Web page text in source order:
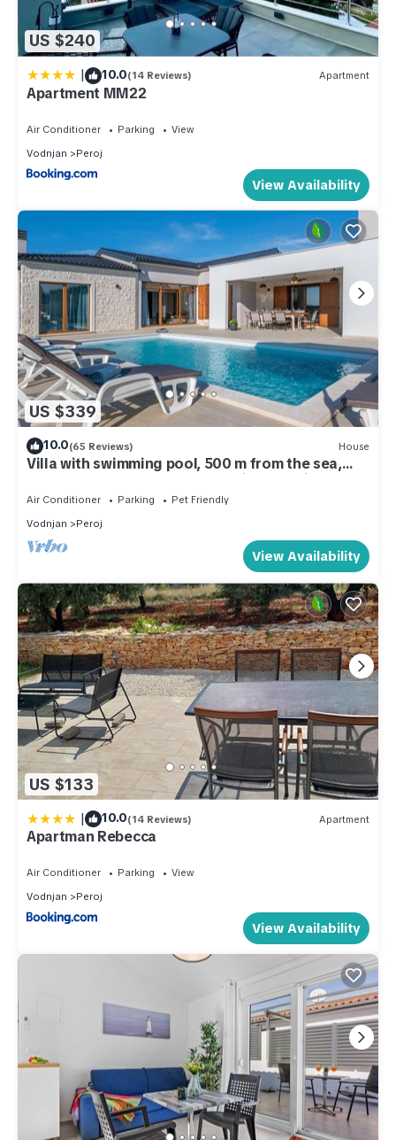
US $240
| 10.0(14 Reviews) Apartment
Apartment MM22
Air Conditioner Parking
View
Vodnjan
Peroj
View Availability
US $339
10.0(65 Reviews) House
Villa with swimming pool, 500 m from the sea,
TOP LOCATION, barbecue, washing machine,
dishwasher
Air Conditioner Parking
Pet Friendly
Vodnjan
Peroj
View Availability
US $133
| 10.0(14 Reviews) Apartment
Apartman Rebecca
Air Conditioner Parking
View
Vodnjan
Peroj
View Availability